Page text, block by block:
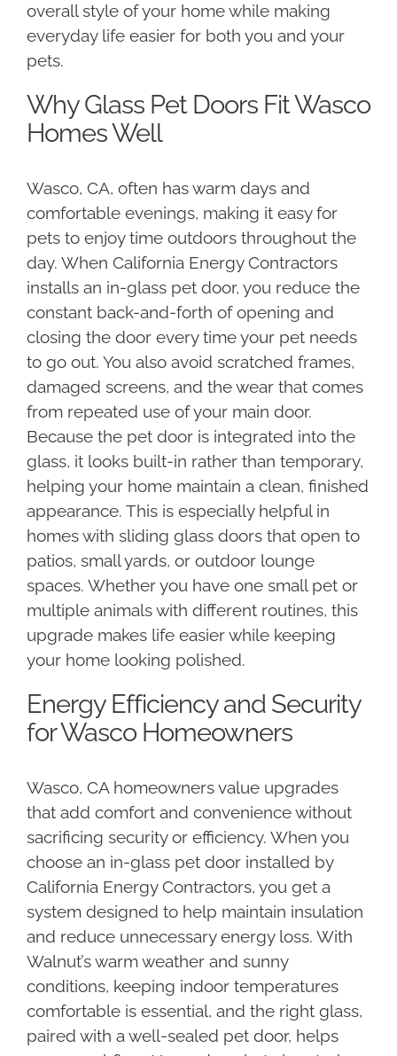
overall style of your home while making
everyday life easier for both you and your
pets.
Why Glass Pet Doors Fit Wasco
Homes Well
Wasco, CA, often has warm days and
comfortable evenings, making it easy for
pets to enjoy time outdoors throughout the
day. When California Energy Contractors
installs an in-glass pet door, you reduce the
constant back-and-forth of opening and
closing the door every time your pet needs
to go out. You also avoid scratched frames,
damaged screens, and the wear that comes
from repeated use of your main door.
Because the pet door is integrated into the
glass, it looks built-in rather than temporary,
helping your home maintain a clean, finished
appearance. This is especially helpful in
homes with sliding glass doors that open to
patios, small yards, or outdoor lounge
spaces. Whether you have one small pet or
multiple animals with different routines, this
upgrade makes life easier while keeping
your home looking polished.
Energy Efficiency and Security
for Wasco Homeowners
Wasco, CA homeowners value upgrades
that add comfort and convenience without
sacrificing security or efficiency. When you
choose an in-glass pet door installed by
California Energy Contractors, you get a
system designed to help maintain insulation
and reduce unnecessary energy loss. With
Walnut’s warm weather and sunny
conditions, keeping indoor temperatures
comfortable is essential, and the right glass,
paired with a well-sealed pet door, helps